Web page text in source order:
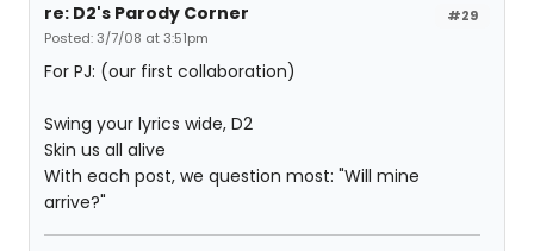
#29
re: D2's Parody Corner
Posted: 3/7/08 at 3:51pm
For PJ: (our first collaboration)
Swing your lyrics wide, D2
Skin us all alive
With each post, we question most: "Will mine
arrive?"